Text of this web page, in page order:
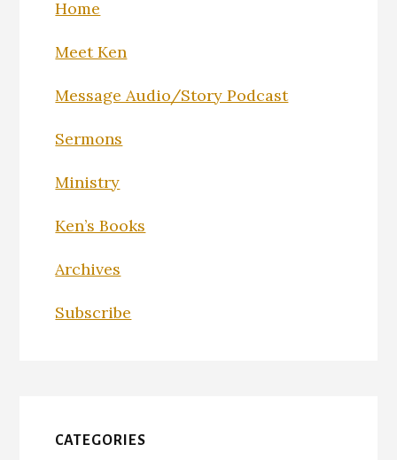
Home
Meet Ken
Message Audio/Story Podcast
Sermons
Ministry
Ken’s Books
Archives
Subscribe
CATEGORIES